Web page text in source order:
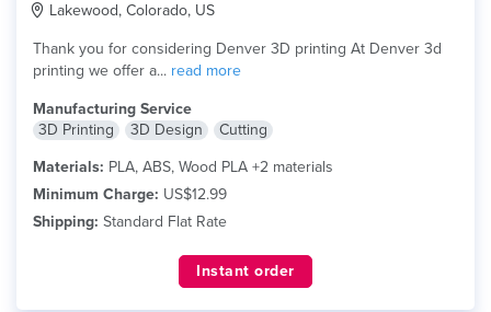
Lakewood, Colorado, US
Thank you for considering Denver 3D printing At Denver 3d
printing we offer a... read more
Manufacturing Service
3D Printing
3D Design
Cutting
Materials: PLA, ABS, Wood PLA +2 materials
Minimum Charge: US$12.99
Shipping: Standard Flat Rate
Instant order